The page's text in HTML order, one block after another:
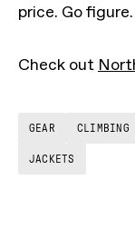
price. Go figure.
Check out
GEAR CLIMBING
JACKETS